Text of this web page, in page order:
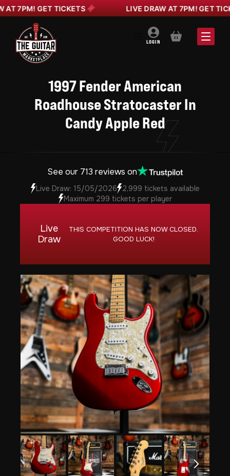
7PM! GET TICKETS LIVE DRAW AT 7PM! GET
LOGIN BASKET
1997 Fender American
Roadhouse Stratocaster In
Candy Apple Red
See our 713 reviews on
Live Draw: 15/05/2026 2,999 tickets available
Maximum 299 tickets per player
Live
Draw
THIS COMPETITION HAS NOW CLOSED.
GOOD LUCK!